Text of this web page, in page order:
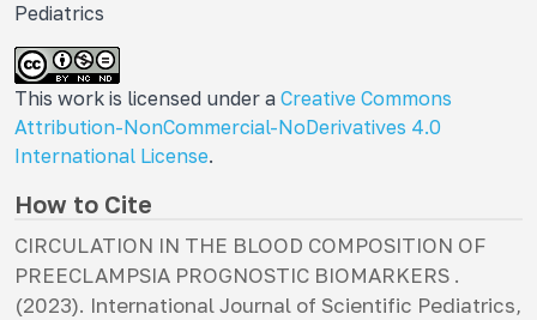
Pediatrics
This work is licensed under a Creative Commons
Attribution-NonCommercial-NoDerivatives 4.0
International License.
How to Cite
CIRCULATION IN THE BLOOD COMPOSITION OF
PREECLAMPSIA PROGNOSTIC BIOMARKERS .
(2023). International Journal of Scientific Pediatrics,